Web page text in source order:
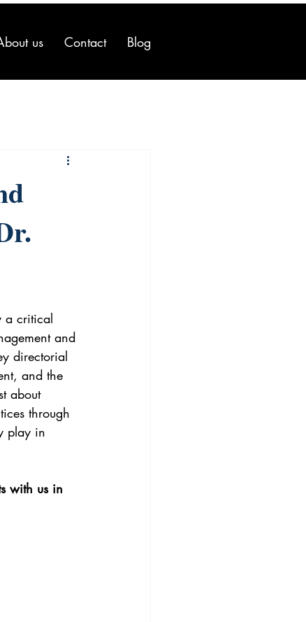
us Contact Blog
a critical
and
directorial
and the
about
through
play in
with us in